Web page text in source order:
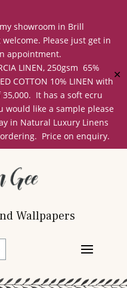
showroom in Brill
Please just get in
appointment.
LINEN, 250gsm 65%
COTTON 10% LINEN with
It has a soft ecru
would like a sample please
in Natural Luxury Linens
Price on enquiry.
✕
Wallpapers